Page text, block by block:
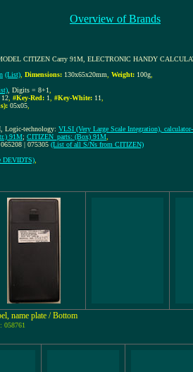
Overview of Brands
CITIZEN Carry 91M, ELECTRONIC HANDY
(List) Dimensions: 130x65x20mm Weight: 100g
, Digits = 8+1
12 #Key-Red: 1 #Key-White: 11
05x05
Logic-technology: VLSI (Very Large Scale Integration),
91M; CITIZEN_parts: (Box) 91M
| 075305 (List of all S/Ns from CITIZEN)
DEVIDTS)
name plate / Bottom
058761